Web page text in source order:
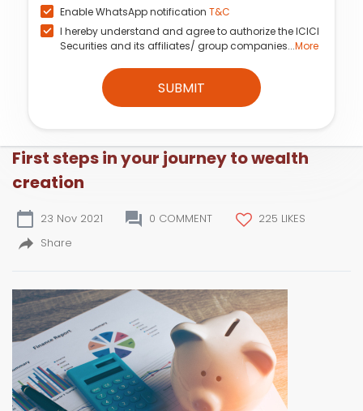
Enable WhatsApp notification T&C
I hereby understand and agree to authorize the ICICI
Securities and its affiliates/ group companies...More
SUBMIT
First steps in your journey to wealth
creation
23 Nov 2021 0 COMMENT
225 LIKES
Share